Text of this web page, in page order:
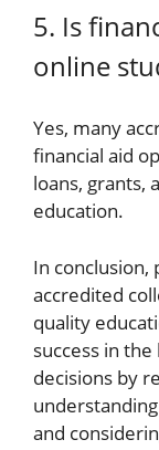
5. Is
online
Yes, many
financial aid
loans, grants,
education.
In conclusion,
accredited
quality
success in
decisions by
and